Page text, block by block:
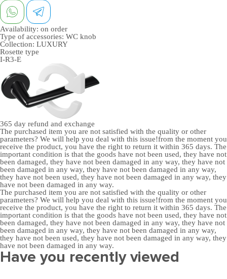
Availability: on order
Type of accessories: WC knob
Collection: LUXURY
Rosette type
I-R3-E
365 day refund and exchange
The purchased item you are not satisfied with the quality or other
parameters? We will help you deal with this issue!from the moment you
receive the product, you have the right to return it within 365 days. The
important condition is that the goods have not been used, they have not
been damaged, they have not been damaged in any way, they have not
been damaged in any way, they have not been damaged in any way,
they have not been used, they have not been damaged in any way, they
have not been damaged in any way.
The purchased item you are not satisfied with the quality or other
parameters? We will help you deal with this issue!from the moment you
receive the product, you have the right to return it within 365 days. The
important condition is that the goods have not been used, they have not
been damaged, they have not been damaged in any way, they have not
been damaged in any way, they have not been damaged in any way,
they have not been used, they have not been damaged in any way, they
have not been damaged in any way.
Have you recently viewed